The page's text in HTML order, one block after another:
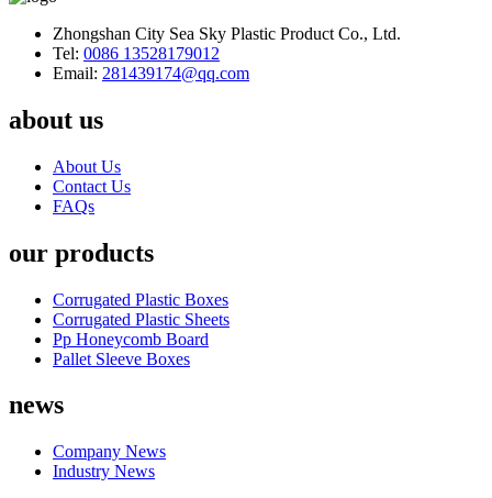
Zhongshan City Sea Sky Plastic Product Co., Ltd.
Tel: 0086 13528179012
Email: 281439174@qq.com
about us
About Us
Contact Us
FAQs
our products
Corrugated Plastic Boxes
Corrugated Plastic Sheets
Pp Honeycomb Board
Pallet Sleeve Boxes
news
Company News
Industry News